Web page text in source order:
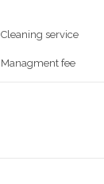
Cleaning service
Managment fee